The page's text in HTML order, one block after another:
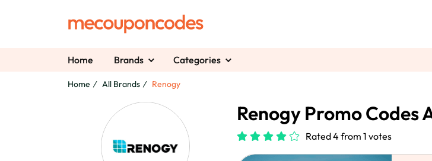
Home Brands Categories
Home All Brands Renogy
Renogy Promo Codes
Rated 4 from 1 votes